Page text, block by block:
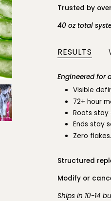
Trusted by
40 oz total
RESULTS
Engineered for
Visible
72+ hour
Roots stay
Ends stay
Zero
Structured
Modify or
Ships in 10-14